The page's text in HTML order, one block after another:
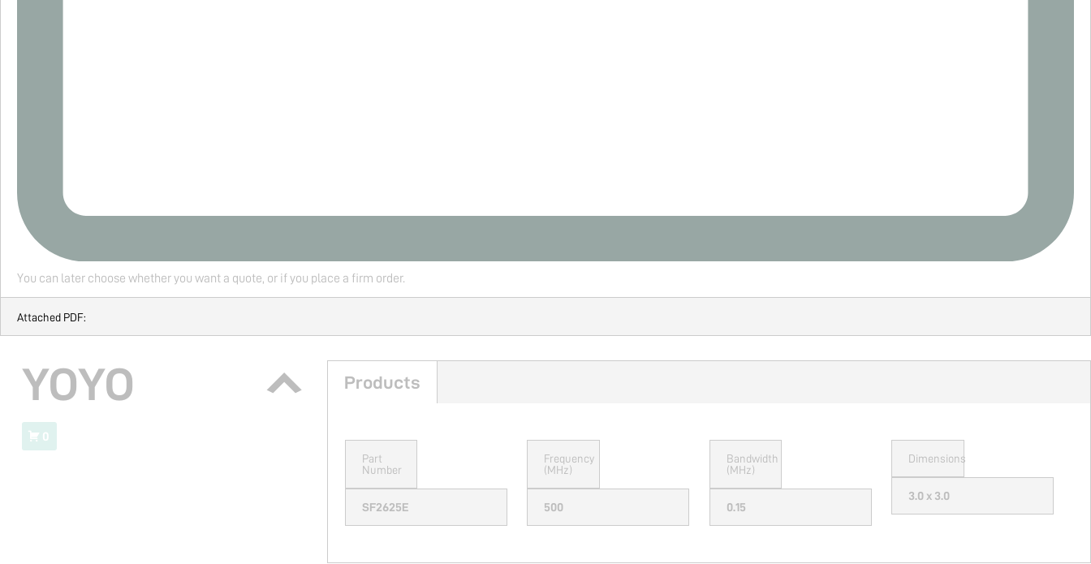
You can later choose whether you want a quote, or if you place a firm order.
Attached PDF:
Products
Part
Number
SF2625E
Frequency
(MHz)
500
Bandwidth
(MHz)
0.15
Dimensions
3.0 x 3.0
YOYO